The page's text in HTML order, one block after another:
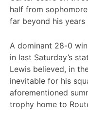
half from
far beyond his years
A dominant 28-0
in last Saturday’s
Lewis believed, in
inevitable for his
aforementioned
trophy home to